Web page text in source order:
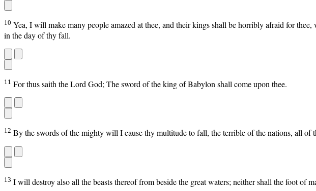
10 Yea, I will make many people amazed at thee, and their kings shall be horribly afraid for
in the day of thy fall.
11 For thus saith the Lord God; The sword of the king of Babylon shall come upon thee.
12 By the swords of the mighty will I cause thy multitude to fall, the terrible of the nations, all
13 I will destroy also all the beasts thereof from beside the great waters; neither shall the foot of